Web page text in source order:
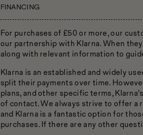
FINANCING
For purchases of £50 or more, our
our partnership with Klarna. When
along with relevant information to
Klarna is an established and widely
split their payments over time.
plans, and other specific terms,
of contact. We always strive to offer a
and Klarna is a fantastic option for
purchases. If there are any other